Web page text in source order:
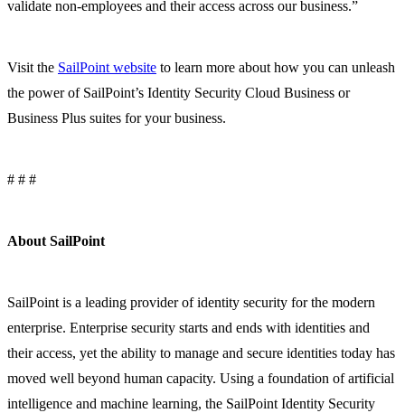
validate non-employees and their access across our business.”
Visit the SailPoint website to learn more about how you can unleash
the power of SailPoint’s Identity Security Cloud Business or
Business Plus suites for your business.
# # #
About SailPoint
SailPoint is a leading provider of identity security for the modern
enterprise. Enterprise security starts and ends with identities and
their access, yet the ability to manage and secure identities today has
moved well beyond human capacity. Using a foundation of artificial
intelligence and machine learning, the SailPoint Identity Security